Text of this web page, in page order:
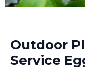
Outdoor
Service